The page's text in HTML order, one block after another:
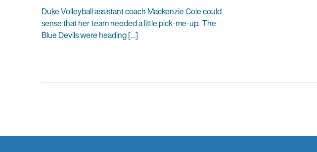
Duke Volleyball assistant coach Mackenzie Cole could
sense that her team needed a little pick-me-up. The
Blue Devils were heading […]